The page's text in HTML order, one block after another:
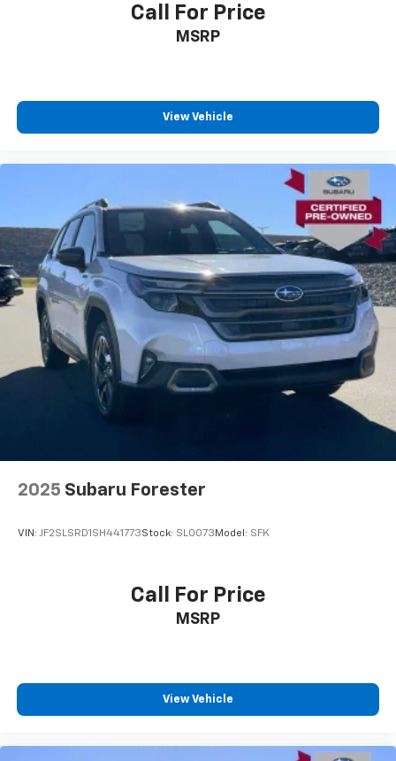
Call For Price
MSRP
View Vehicle
2025 Subaru Forester
VIN: JF2SLSRD1SH441773Stock: SLOO73 Model: SFK
Call For Price
MSRP
View Vehicle